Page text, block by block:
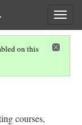
on this
courses,